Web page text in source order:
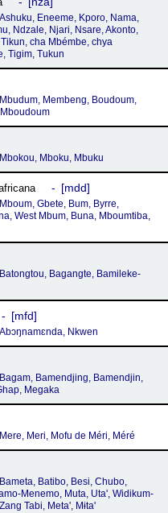
Ashuku, Eneeme, Kporo, Nama,
Ndzale, Njari, Nsare, Akonto,
cha Mbémbe, chya
Tigim, Tukun
Mbudum, Membeng, Boudoum,
Mbokou, Mboku, Mbuku
mdd
Mboum, Gbete, Bum, Byrre,
West Mbum, Buna, Mboumtiba,
Batongtou, Bagangte, Bamileke-
mfd
Abɔŋnamɛnda, Nkwen
Bagam, Bamendjing, Bamendjin,
Megaka
Mere, Meri, Mofu de Méri, Méré
Bameta, Batibo, Besi, Chubo,
Menemo, Muta, Uta', Widikum-
Tabi, Meta', Mɨta'